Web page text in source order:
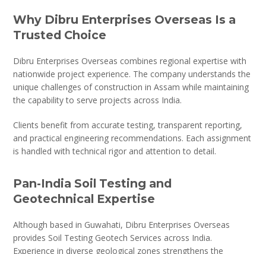
Why Dibru Enterprises Overseas Is a
Trusted Choice
Dibru Enterprises Overseas combines regional expertise with
nationwide project experience. The company understands the
unique challenges of construction in Assam while maintaining
the capability to serve projects across India.
Clients benefit from accurate testing, transparent reporting,
and practical engineering recommendations. Each assignment
is handled with technical rigor and attention to detail.
Pan-India Soil Testing and
Geotechnical Expertise
Although based in Guwahati, Dibru Enterprises Overseas
provides Soil Testing Geotech Services across India.
Experience in diverse geological zones strengthens the